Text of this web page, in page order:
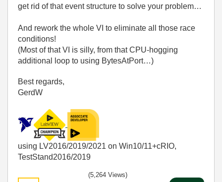
get rid of that event structure to solve your problem…
And rework the whole VI to eliminate all those race
conditions!
(Most of that VI is silly, from that CPU-hogging
additional loop to using BytesAtPort…)
Best regards,
GerdW
using LV2016/2019/2021 on Win10/11+cRIO,
TestStand2016/2019
(5,264 Views)